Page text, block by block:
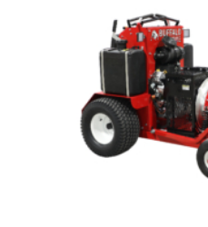
Type of Debris or Task
Select all that apply: